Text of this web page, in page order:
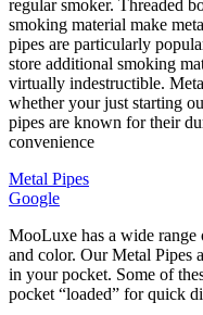
regular smoker. Threaded
smoking material make
pipes are particularly
store additional smoking
virtually indestructible.
whether your just starting
pipes are known for their
convenience
Metal Pipes
Google
MooLuxe has a wide
and color. Our Metal Pipes
in your pocket. Some of
pocket “loaded” for quick